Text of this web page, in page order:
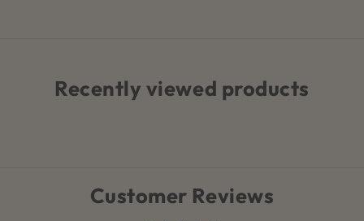
Recently viewed products
Customer Reviews